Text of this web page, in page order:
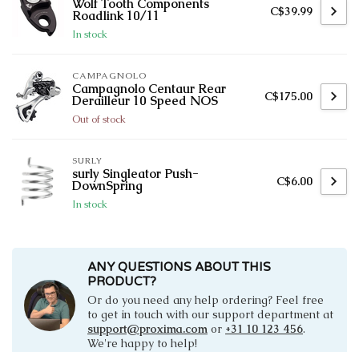
Wolf Tooth Components
Roadlink 10/11
In stock
C$39.99
CAMPAGNOLO
Campagnolo Centaur Rear
Derailleur 10 Speed NOS
Out of stock
C$175.00
SURLY
surly Singleator Push-
DownSpring
In stock
C$6.00
ANY QUESTIONS ABOUT THIS
PRODUCT?
Or do you need any help ordering? Feel free
to get in touch with our support department at
support@proxima.com or +31 10 123 456.
We're happy to help!